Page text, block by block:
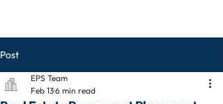
Post
EPS Team
Feb 136 min read